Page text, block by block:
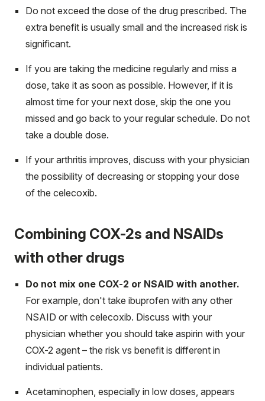
Do not exceed the dose of the drug prescribed. The
extra benefit is usually small and the increased risk is
significant.
If you are taking the medicine regularly and miss a
dose, take it as soon as possible. However, if it is
almost time for your next dose, skip the one you
missed and go back to your regular schedule. Do not
take a double dose.
If your arthritis improves, discuss with your physician
the possibility of decreasing or stopping your dose
of the celecoxib.
Combining COX-2s and NSAIDs
with other drugs
Do not mix one COX-2 or NSAID with another.
For example, don't take ibuprofen with any other
NSAID or with celecoxib. Discuss with your
physician whether you should take aspirin with your
COX-2 agent – the risk vs benefit is different in
individual patients.
Acetaminophen, especially in low doses, appears